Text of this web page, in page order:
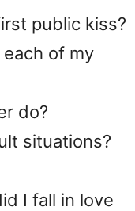
public kiss?
of my
do?
situations?
I fall in love